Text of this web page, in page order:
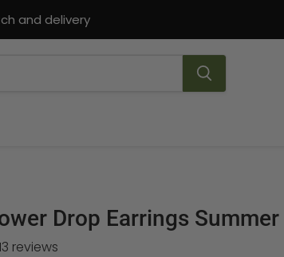
and delivery
Drop Earrings
reviews